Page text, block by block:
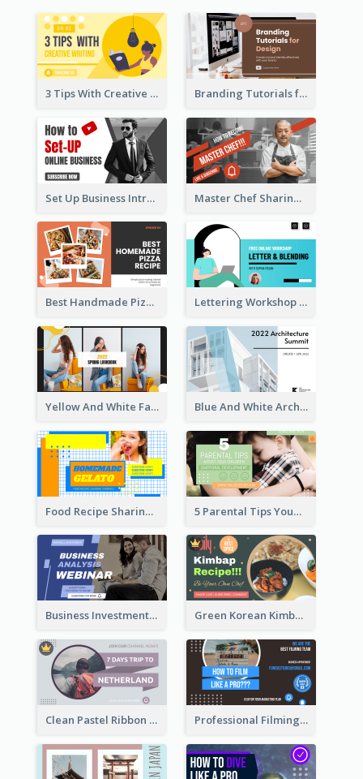
3 Tips With Creative Writing Youtube Thumbnails Branding Tutorials for Design Youtube Thumbnail
Set Up Business Intro YouTube Thumbnail Master Chef Sharing YouTube Thumbnail
Best Handmade Pizza Recipe YouTube Thumbnail Lettering Workshop YouTube Thumbnail Design
Yellow And White Fashion Girl Photo Lookbook YouTube Thumbnail Blue And White Architecture Summit YouTube Thumbnail
Food Recipe Sharing YouTube Thumbnail 5 Parental Tips YouTube Thumbnail
Business Investment Webinar YouTube Thumbnail Green Korean Kimbap YouTube Thumbnail Design
Clean Pastel Ribbon Backpacker YouTube Thumbnail Design Professional Filming YouTube Thumbnail Design